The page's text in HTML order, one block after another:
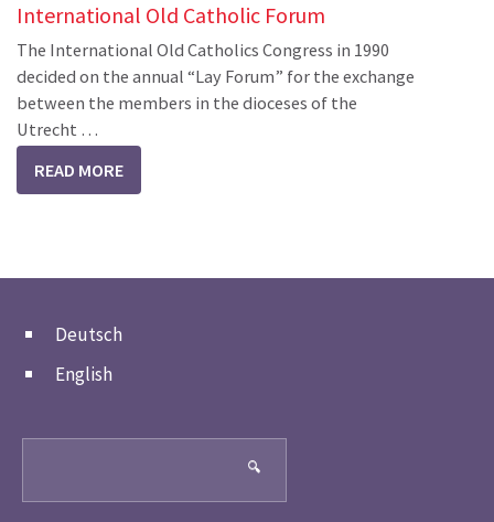
International Old Catholic Forum
The International Old Catholics Congress in 1990
decided on the annual “Lay Forum” for the exchange
between the members in the dioceses of the
Utrecht …
READ MORE
Deutsch
English
🔍